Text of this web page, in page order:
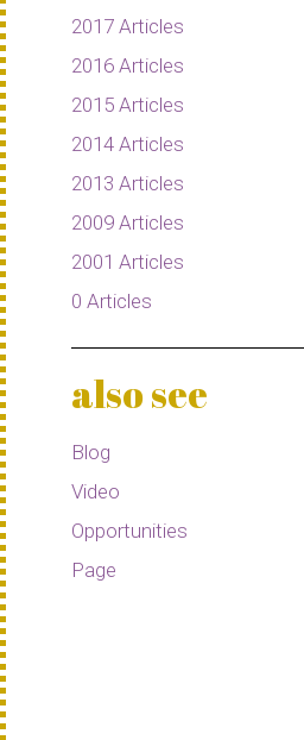
2017 Articles
2016 Articles
2015 Articles
2014 Articles
2013 Articles
2009 Articles
2001 Articles
0 Articles
also see
Blog
Video
Opportunities
Page